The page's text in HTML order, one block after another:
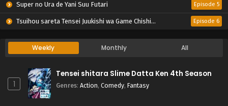
Super no Ura de Yani Suu Futari Episode 5
Tsuihou sareta Tensei Juukishi wa Game Chishiki de Musou suru Episode 6
Weekly Monthly All
1
Tensei shitara Slime Datta Ken 4th Season
Genres: Action, Comedy, Fantasy